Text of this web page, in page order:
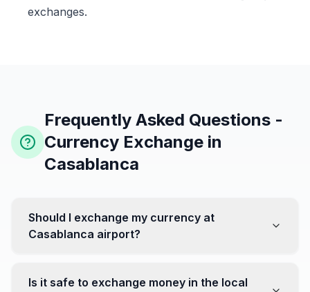
exchanges.
Frequently Asked Questions -
Currency Exchange in
Casablanca
Should I exchange my currency at
Casablanca airport?
favorable. Instead, head to exchange offices in the city
Is it safe to exchange money in the local